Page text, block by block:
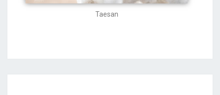
Taesan